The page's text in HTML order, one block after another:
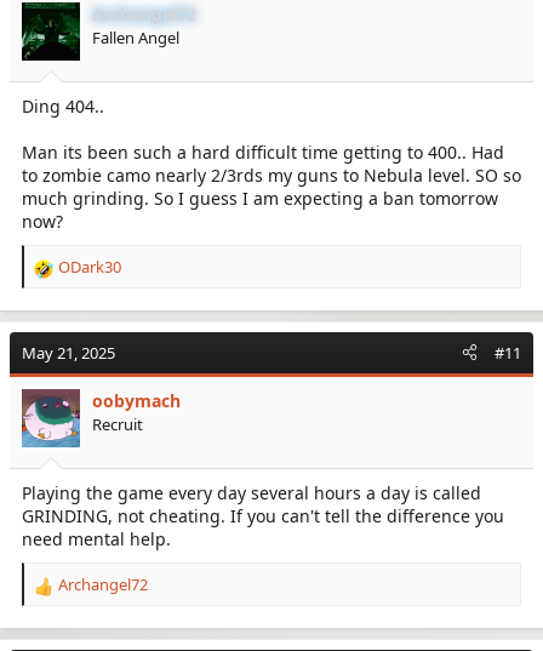
Archangel72
Fallen Angel
Ding 404..
Man its been such a hard difficult time getting to 400.. Had
to zombie camo nearly 2/3rds my guns to Nebula level. SO so
much grinding. So I guess I am expecting a ban tomorrow
now?
R
a
t
i
o
n
s
:
ODark30
May 21, 2025 #11
oobymach
Recruit
Playing the game every day several hours a day is called
GRINDING, not cheating. If you can't tell the difference you
need mental help.
R
a
Archangel72